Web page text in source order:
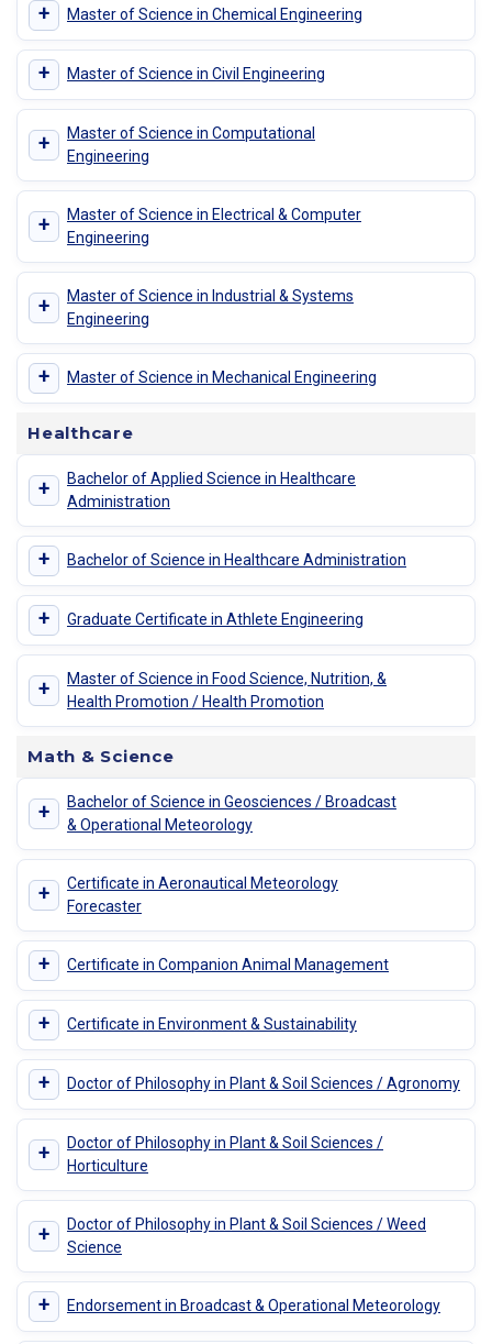
+ Master of Science in Chemical Engineering
+ Master of Science in Civil Engineering
+
Master of Science in Computational
Engineering
+
Master of Science in Electrical & Computer
Engineering
+
Master of Science in Industrial & Systems
Engineering
+ Master of Science in Mechanical Engineering
Healthcare
+
Bachelor of Applied Science in Healthcare
Administration
+ Bachelor of Science in Healthcare Administration
+ Graduate Certificate in Athlete Engineering
+
Master of Science in Food Science, Nutrition, &
Health Promotion / Health Promotion
Math & Science
+
Bachelor of Science in Geosciences / Broadcast
& Operational Meteorology
+
Certificate in Aeronautical Meteorology
Forecaster
+ Certificate in Companion Animal Management
+ Certificate in Environment & Sustainability
+ Doctor of Philosophy in Plant & Soil Sciences / Agronomy
+
Doctor of Philosophy in Plant & Soil Sciences /
Horticulture
+
Doctor of Philosophy in Plant & Soil Sciences / Weed
Science
+ Endorsement in Broadcast & Operational Meteorology